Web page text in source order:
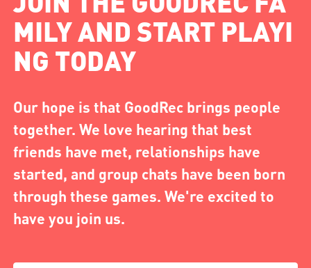
MILY AND START PLAYI
NG TODAY
Our hope is that GoodRec brings people
together. We love hearing that best
friends have met, relationships have
started, and group chats have been born
through these games. We're excited to
have you join us.